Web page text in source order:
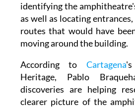
identifying the
as well as locating entrances,
routes that would have
moving around the building.
According to Cartagena
Heritage, Pablo
discoveries are helping
clearer picture of the